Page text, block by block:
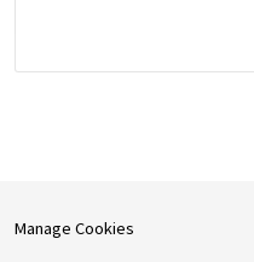
Manage Cookies